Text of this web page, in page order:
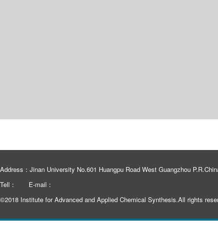
Address：Jinan University No.601 Huangpu Road West Guangzhou
Tell：
E-mail：
©2018 Institute for Advanced and Applied Chemical Synthesis.All rights